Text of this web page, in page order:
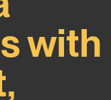
with